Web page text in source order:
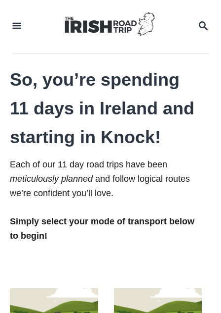
So, you’re spending
11 days in Ireland and
starting in Knock!
Each of our 11 day road trips have been
meticulously plannedand follow logical routes
we’re confident you’ll love.
Simply select your mode of transport below
to begin!